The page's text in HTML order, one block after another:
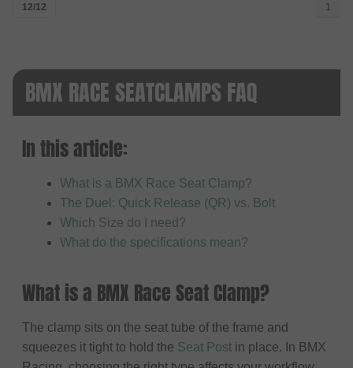
12/12 1
BMX RACE SEATCLAMPS FAQ
In this article:
What is a BMX Race Seat Clamp?
The Duel: Quick Release (QR) vs. Bolt
Which Size do I need?
What do the specifications mean?
What is a BMX Race Seat Clamp?
The clamp sits on the seat tube of the frame and
squeezes it tight to hold the Seat Post in place. In BMX